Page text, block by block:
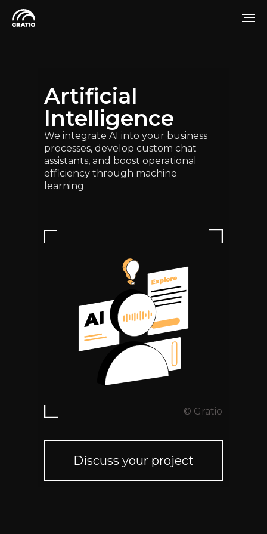
Discuss your project
© Gratio
Artificial
Intelligence
We integrate AI into your business
processes, develop custom chat
assistants, and boost operational
efficiency through machine
learning